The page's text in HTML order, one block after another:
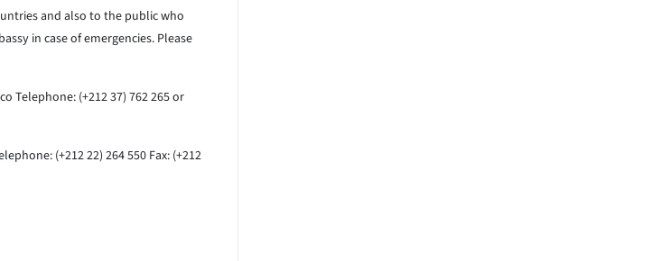
and also to the public who
in case of emergencies. Please
Telephone: (+212 37) 762 265 or
(+212 22) 264 550 Fax: (+212